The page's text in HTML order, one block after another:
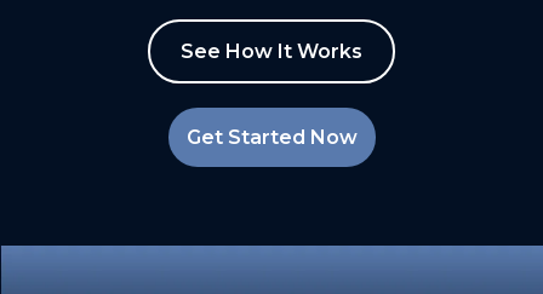
See How It Works
Get Started Now